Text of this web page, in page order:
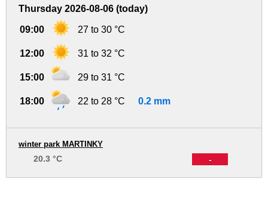
Thursday 2026-08-06 (today)
09:00 27 to 30 °C
12:00 31 to 32 °C
15:00 29 to 31 °C
18:00 22 to 28 °C 0.2 mm
-
winter park MARTINKY
20.3 °C